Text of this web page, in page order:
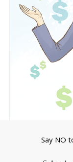
Say NO